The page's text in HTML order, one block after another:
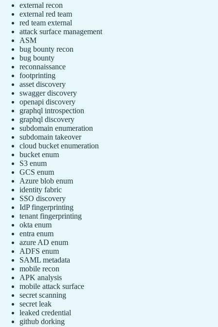
external recon
external red team
red team external
attack surface management
ASM
bug bounty recon
bug bounty
reconnaissance
footprinting
asset discovery
swagger discovery
openapi discovery
graphql introspection
graphql discovery
subdomain enumeration
subdomain takeover
cloud bucket enumeration
bucket enum
S3 enum
GCS enum
Azure blob enum
identity fabric
SSO discovery
IdP fingerprinting
tenant fingerprinting
okta enum
entra enum
azure AD enum
ADFS enum
SAML metadata
mobile recon
APK analysis
mobile attack surface
secret scanning
secret leak
leaked credential
github dorking